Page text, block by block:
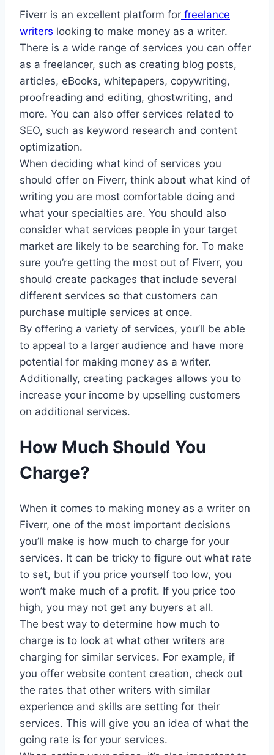
Fiverr is an excellent platform for freelance
writers looking to make money as a writer.
There is a wide range of services you can offer
as a freelancer, such as creating blog posts,
articles, eBooks, whitepapers, copywriting,
proofreading and editing, ghostwriting, and
more. You can also offer services related to
SEO, such as keyword research and content
optimization.
When deciding what kind of services you
should offer on Fiverr, think about what kind of
writing you are most comfortable doing and
what your specialties are. You should also
consider what services people in your target
market are likely to be searching for. To make
sure you’re getting the most out of Fiverr, you
should create packages that include several
different services so that customers can
purchase multiple services at once.
By offering a variety of services, you’ll be able
to appeal to a larger audience and have more
potential for making money as a writer.
Additionally, creating packages allows you to
increase your income by upselling customers
on additional services.
How Much Should You
Charge?
When it comes to making money as a writer on
Fiverr, one of the most important decisions
you’ll make is how much to charge for your
services. It can be tricky to figure out what rate
to set, but if you price yourself too low, you
won’t make much of a profit. If you price too
high, you may not get any buyers at all.
The best way to determine how much to
charge is to look at what other writers are
charging for similar services. For example, if
you offer website content creation, check out
the rates that other writers with similar
experience and skills are setting for their
services. This will give you an idea of what the
going rate is for your services.